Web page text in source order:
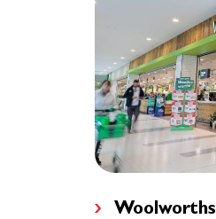
Woolworths